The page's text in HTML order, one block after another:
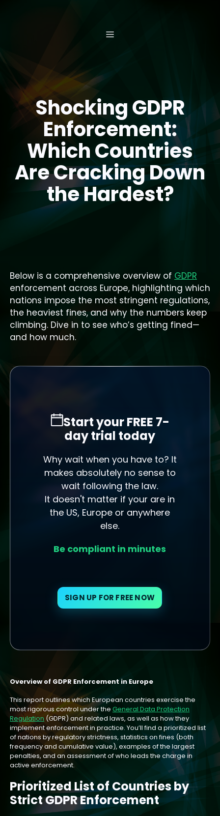
MENU
Shocking GDPR
Enforcement:
Which Countries
Are Cracking Down
the Hardest?
Below is a comprehensive overview of GDPR
enforcement across Europe, highlighting which
nations impose the most stringent regulations,
the heaviest fines, and why the numbers keep
climbing. Dive in to see who’s getting fined—
and how much.
Start your FREE 7-
day trial today
Why wait when you have to? It
makes absolutely no sense to
wait following the law.
It doesn't matter if your are in
the US, Europe or anywhere
else.
Be compliant in minutes
SIGN UP FOR FREE NOW
Overview of GDPR Enforcement in Europe
This report outlines which European countries exercise the
most rigorous control under the General Data Protection
Regulation (GDPR) and related laws, as well as how they
implement enforcement in practice. You’ll find a prioritized list
of nations by regulatory strictness, statistics on fines (both
frequency and cumulative value), examples of the largest
penalties, and an assessment of who leads the charge in
active enforcement.
Prioritized List of Countries by
Strict GDPR Enforcement